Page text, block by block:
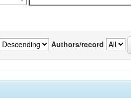
Authors/record